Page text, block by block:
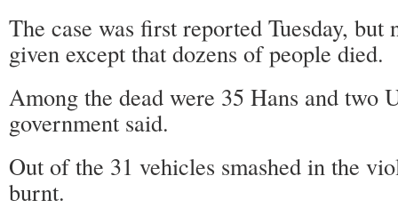
The case was first reported Tuesday, but
given except that dozens of people died.
Among the dead were 35 Hans and two
government said.
Out of the 31 vehicles smashed in the
burnt.